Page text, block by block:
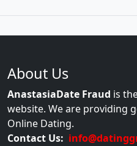
About Us
AnastasiaDate Fraud is
website. We are providing
Online Dating.
Contact Us: